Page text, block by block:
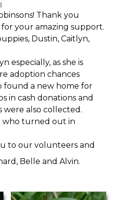
Thank you
your amazing support.
Dustin, Caitlyn,
especially, as she is
adoption chances
found a new home for
in cash donations and
were also collected.
who turned out in
to our volunteers and
Belle and Alvin.